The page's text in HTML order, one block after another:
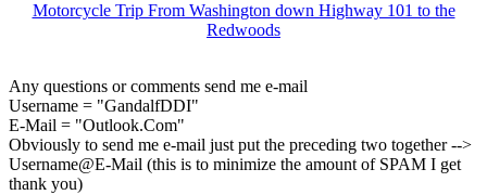
Motorcycle Trip From Washington down Highway 101 to the
Redwoods
Any questions or comments send me e-mail
Username = "GandalfDDI"
E-Mail = "Outlook.Com"
Obviously to send me e-mail just put the preceding two together -->
Username@E-Mail (this is to minimize the amount of SPAM I get
thank you)